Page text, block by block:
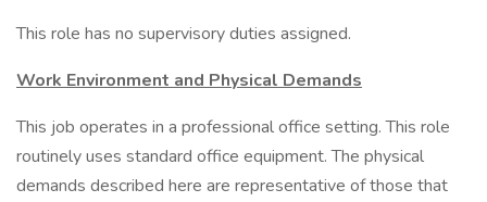
This role has no supervisory duties assigned.
Work Environment and Physical Demands
This job operates in a professional office setting. This role
routinely uses standard office equipment. The physical
demands described here are representative of those that